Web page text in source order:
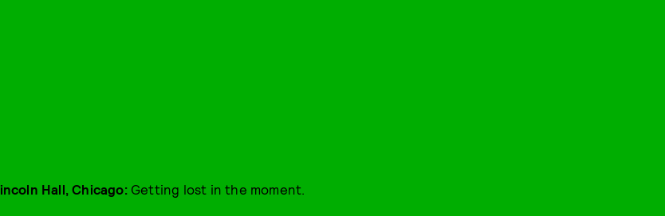
incoln Hall, Chicago:Getting lost in the moment.